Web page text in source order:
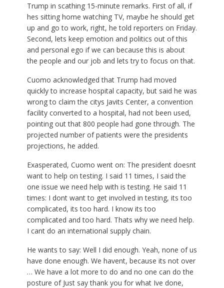
Trump in scathing 15-minute remarks. First of all, if
hes sitting home watching TV, maybe he should get
up and go to work, right, he told reporters on Friday.
Second, lets keep emotion and politics out of this
and personal ego if we can because this is about
the people and our job and lets try to focus on that.
Cuomo acknowledged that Trump had moved
quickly to increase hospital capacity, but said he was
wrong to claim the citys Javits Center, a convention
facility converted to a hospital, had not been used,
pointing out that 800 people had gone through. The
projected number of patients were the presidents
projections, he added.
Exasperated, Cuomo went on: The president doesnt
want to help on testing. I said 11 times, I said the
one issue we need help with is testing. He said 11
times: I dont want to get involved in testing, its too
complicated, its too hard. I know its too
complicated and too hard. Thats why we need help.
I cant do an international supply chain.
He wants to say: Well I did enough. Yeah, none of us
have done enough. We havent, because its not over
… We have a lot more to do and no one can do the
posture of Just say thank you for what Ive done,